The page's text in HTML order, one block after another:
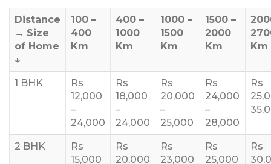
Distance
→ Size
of Home
↓
100 –
400
Km
400 –
1000
Km
1000 –
1500
Km
1500 –
2000
Km
Km
1 BHK
Rs
12,000
–
24,000
Rs
18,000
–
24,000
Rs
20,000
–
25,000
Rs
24,000
–
28,000
Rs
2 BHK
Rs
15,000
Rs
20,000
Rs
23,000
Rs
25,000
Rs